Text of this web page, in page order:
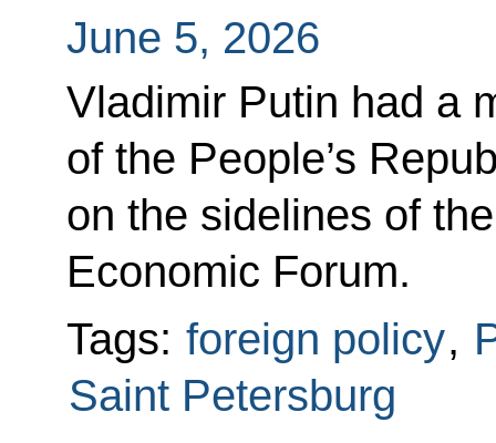
June 5, 2026
Vladimir Putin had a
of the People’s
on the sidelines of
Economic Forum.
Tags: foreign policy,
Saint Petersburg